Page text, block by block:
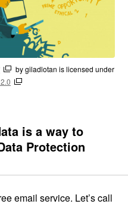
by giladlotan is licensed under
is a way to
Protection
email service. Let’s call